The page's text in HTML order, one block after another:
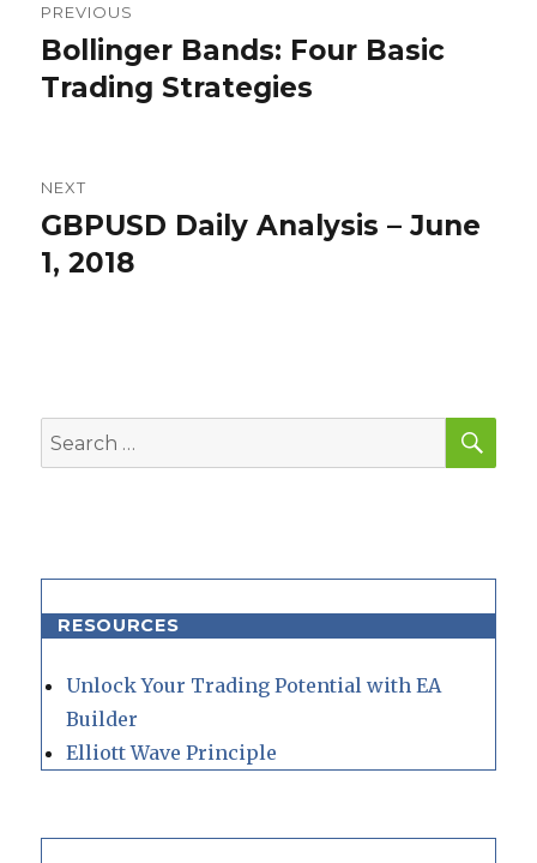
navigation
PREVIOUS
Previous
post:
Bollinger Bands: Four Basic
Trading Strategies
NEXT
Next
post:
GBPUSD Daily Analysis – June
1, 2018
Search
for:
RESOURCES
Unlock Your Trading Potential with EA
Builder
Elliott Wave Principle